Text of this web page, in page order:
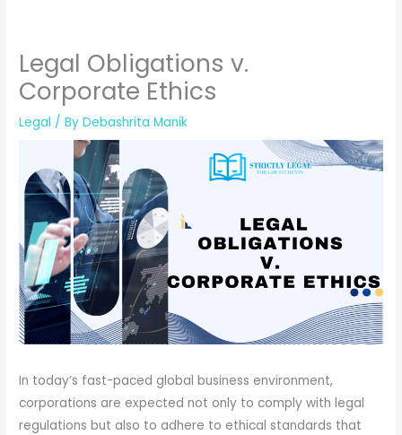
Legal Obligations v.
Corporate Ethics
Legal / ByDebashrita Manik
In today’s fast-paced global business environment,
corporations are expected not only to comply with legal
regulations but also to adhere to ethical standards that